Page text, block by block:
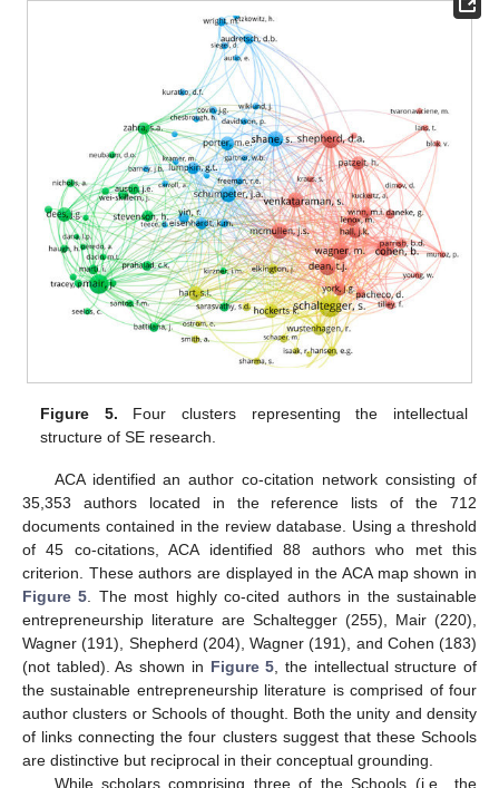
Figure 5. Four clusters representing the intellectual
structure of SE research.
ACA identified an author co-citation network consisting of
35,353 authors located in the reference lists of the 712
documents contained in the review database. Using a threshold
of 45 co-citations, ACA identified 88 authors who met this
criterion. These authors are displayed in the ACA map shown in
Figure 5. The most highly co-cited authors in the sustainable
entrepreneurship literature are Schaltegger (255), Mair (220),
Wagner (191), Shepherd (204), Wagner (191), and Cohen (183)
(not tabled). As shown in Figure 5, the intellectual structure of
the sustainable entrepreneurship literature is comprised of four
author clusters or Schools of thought. Both the unity and density
of links connecting the four clusters suggest that these Schools
are distinctive but reciprocal in their conceptual grounding.
While scholars comprising three of the Schools (i.e., the